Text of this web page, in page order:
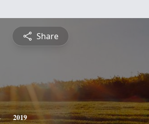
Share
2019